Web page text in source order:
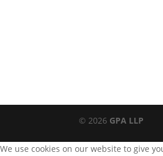
© 2026 GPA LLP
We use cookies on our website to give